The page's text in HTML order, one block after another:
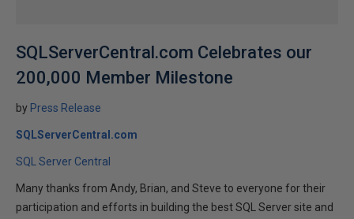
SQLServerCentral.com Celebrates our
200,000 Member Milestone
by Press Release
SQLServerCentral.com
SQL Server Central
Many thanks from Andy, Brian, and Steve to everyone for their
participation and efforts in building the best SQL Server site and